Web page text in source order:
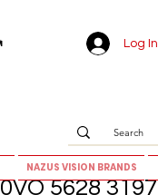
Log In
NAZUS VISION BRANDS
5628 3197